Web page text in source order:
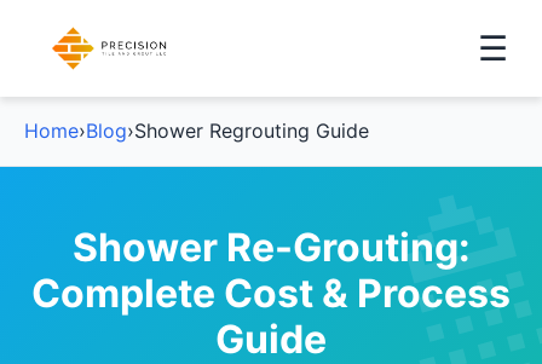
☰
Home›Blog›Shower Regrouting Guide
Shower Re-Grouting:
Complete Cost & Process
Guide